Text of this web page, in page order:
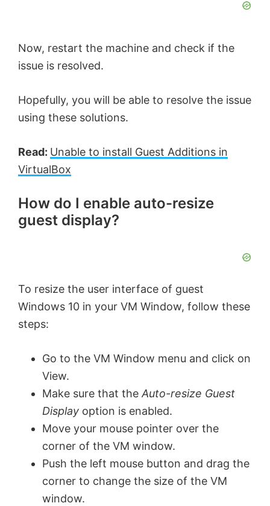
Now, restart the machine and check if the
issue is resolved.
Hopefully, you will be able to resolve the issue
using these solutions.
Read: Unable to install Guest Additions in
VirtualBox
How do I enable auto-resize
guest display?
To resize the user interface of guest
Windows 10 in your VM Window, follow these
steps:
Go to the VM Window menu and click on
View.
Make sure that theAuto-resize Guest
Display option is enabled.
Move your mouse pointer over the
corner of the VM window.
Push the left mouse button and drag the
corner to change the size of the VM
window.